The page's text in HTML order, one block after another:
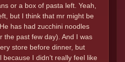
or a box of pasta left. Yeah,
but I think that mr might be
has had zucchini noodles
the past few day). And I was
store before dinner, but
because I didn’t really feel like